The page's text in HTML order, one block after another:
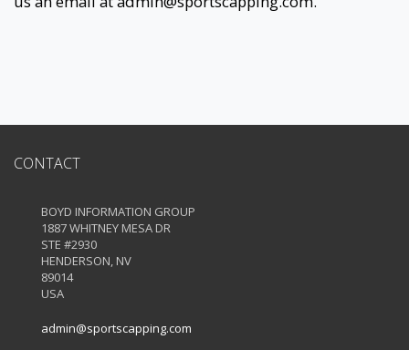
CONTACT
BOYD INFORMATION GROUP
1887 WHITNEY MESA DR
STE #2930
HENDERSON, NV
89014
USA
admin@sportscapping.com